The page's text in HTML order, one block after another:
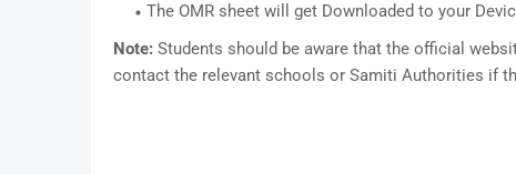
The OMR sheet will get Downloaded to your
Note: Students should be aware that the official
contact the relevant schools or Samiti Authorities if